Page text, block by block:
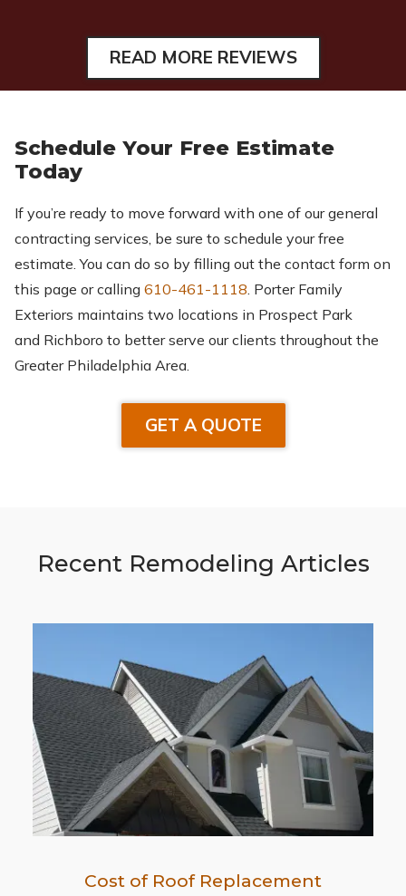
READ MORE REVIEWS
Schedule Your Free Estimate
Today
If you’re ready to move forward with one of our general
contracting services, be sure to schedule your free
estimate. You can do so by filling out the contact form on
this page or calling 610-461-1118. Porter Family
Exteriors maintains two locations in Prospect Park
and Richboro to better serve our clients throughout the
Greater Philadelphia Area.
GET A QUOTE
Recent Remodeling Articles
Cost of Roof Replacement